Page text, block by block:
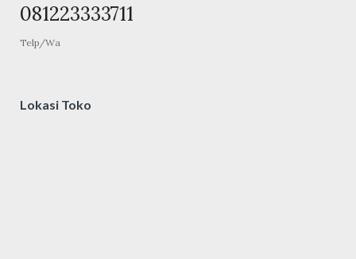
081223333711
Telp/Wa
Lokasi Toko